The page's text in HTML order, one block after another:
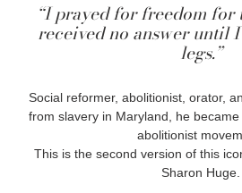
“I prayed for freedom for
received no answer until
legs.”
Social reformer, abolitionist, orator,
from slavery in Maryland, he
abolitionist
This is the second version of this
Sharon Huge.